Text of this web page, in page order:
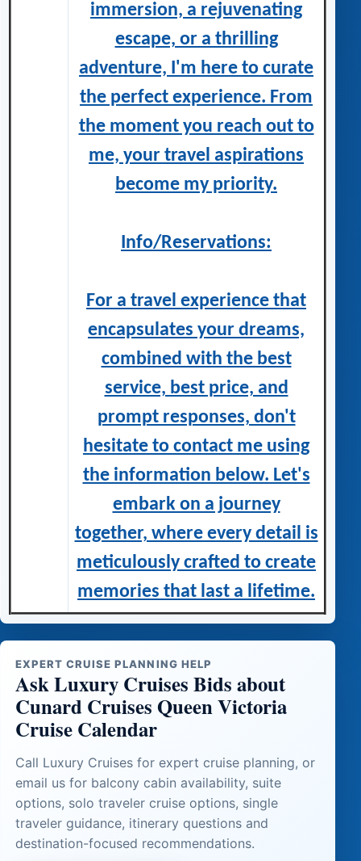
immersion, a rejuvenating
escape, or a thrilling
adventure, I'm here to curate
the perfect experience. From
the moment you reach out to
me, your travel aspirations
become my priority.
Info/Reservations:
For a travel experience that
encapsulates your dreams,
combined with the best
service, best price, and
prompt responses, don't
hesitate to contact me using
the information below. Let's
embark on a journey
together, where every detail is
meticulously crafted to create
memories that last a lifetime.
EXPERT CRUISE PLANNING HELP
Ask Luxury Cruises Bids about
Cunard Cruises Queen Victoria
Cruise Calendar
Call Luxury Cruises for expert cruise planning, or
email us for balcony cabin availability, suite
options, solo traveler cruise options, single
traveler guidance, itinerary questions and
destination-focused recommendations.